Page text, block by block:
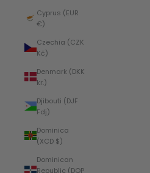
Cyprus (EUR
€)
Czechia (CZK
Kč)
Denmark (DKK
kr.)
Djibouti (DJF
Fdj)
Dominica
(XCD $)
Dominican
Republic (DOP